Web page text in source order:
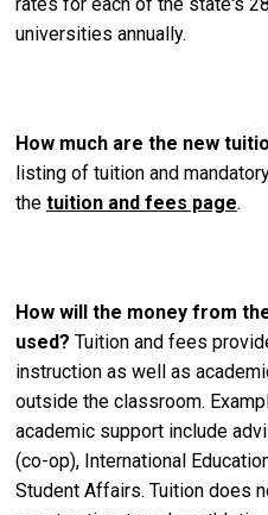
rates for each of the state's
universities annually.
How much are the new
listing of tuition and
the tuition and fees page.
How will the money from
used? Tuition and fees
instruction as well as
outside the classroom.
academic support include
(co-op), International
Student Affairs. Tuition does